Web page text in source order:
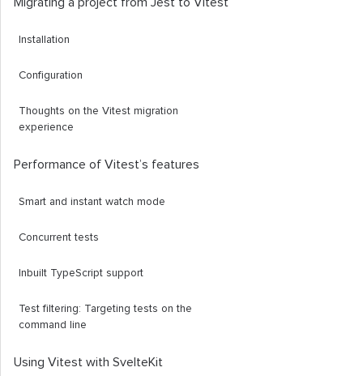
Installation
Configuration
Thoughts on the Vitest migration
experience
Performance of Vitest’s features
Smart and instant watch mode
Concurrent tests
Inbuilt TypeScript support
Test filtering: Targeting tests on the
command line
Using Vitest with SvelteKit